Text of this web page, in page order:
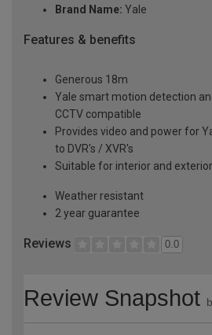
Brand Name: Yale
Features & benefits
Generous 18m
Yale smart motion detection
CCTV compatible
Provides video and power for
to DVR's / XVR's
Suitable for interior and
Weather resistant
2 year guarantee
Reviews 0.0
Review Snapshot